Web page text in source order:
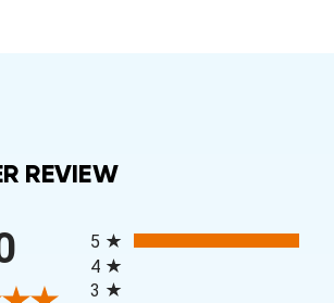
REVIEW
5
4
3